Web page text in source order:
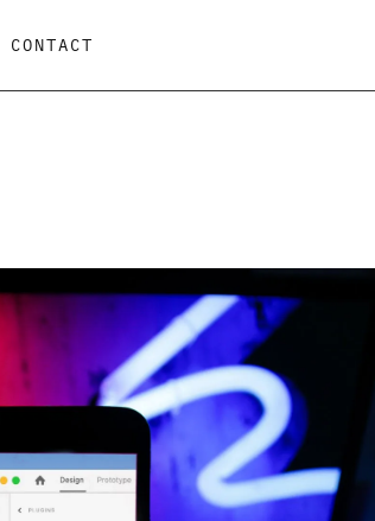
CONTACT